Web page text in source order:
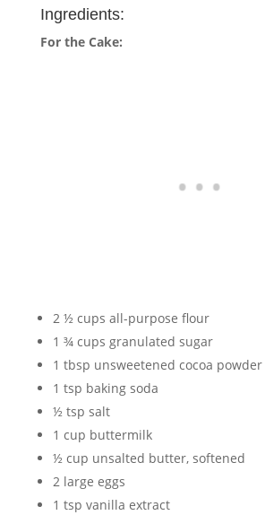
Ingredients:
For the Cake:
2 ½ cups all-purpose flour
1 ¾ cups granulated sugar
1 tbsp unsweetened cocoa powder
1 tsp baking soda
½ tsp salt
1 cup buttermilk
½ cup unsalted butter, softened
2 large eggs
1 tsp vanilla extract